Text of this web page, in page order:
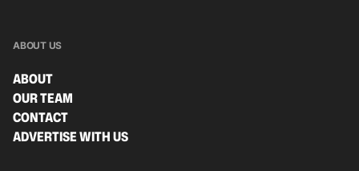
ABOUT US
ABOUT
OUR TEAM
CONTACT
ADVERTISE WITH US